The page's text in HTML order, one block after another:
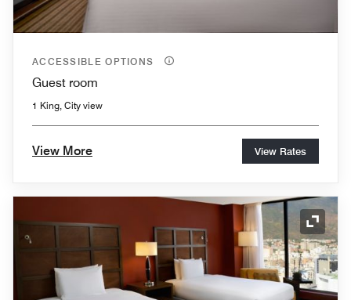
ACCESSIBLE OPTIONS
Guest room
1 King, City view
View More View Rates